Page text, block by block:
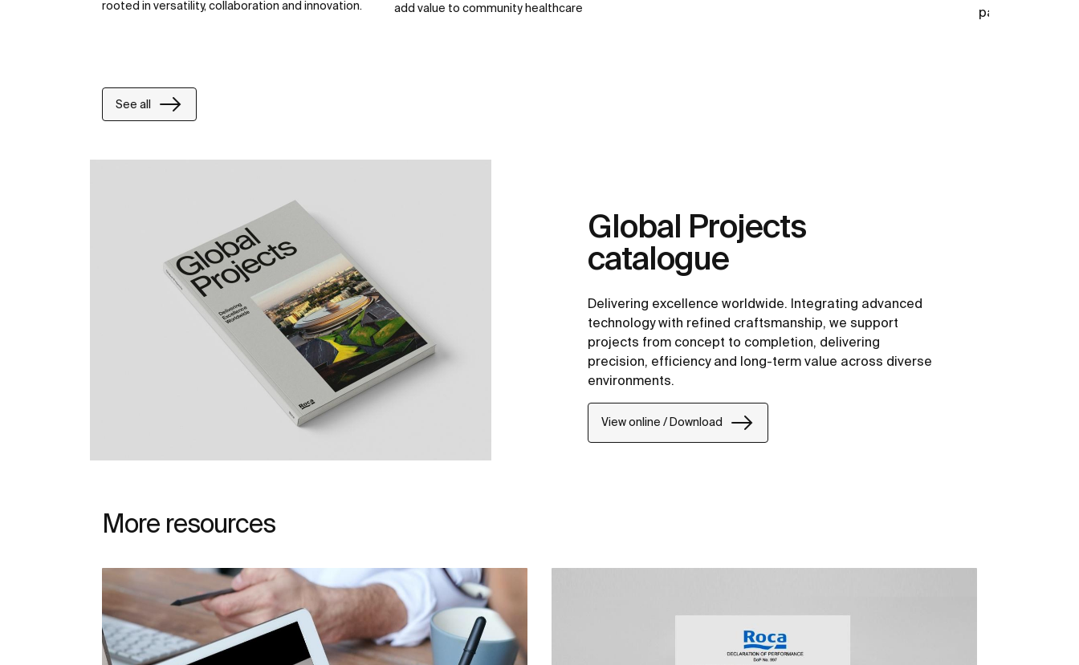
rooted in versatility, collaboration and innovation.
add value to community healthcare
past and
See all
Global Projects
catalogue
Delivering excellence worldwide. Integrating advanced
technology with refined craftsmanship, we support
projects from concept to completion, delivering
precision, efficiency and long-term value across diverse
environments.
View online / Download
More resources